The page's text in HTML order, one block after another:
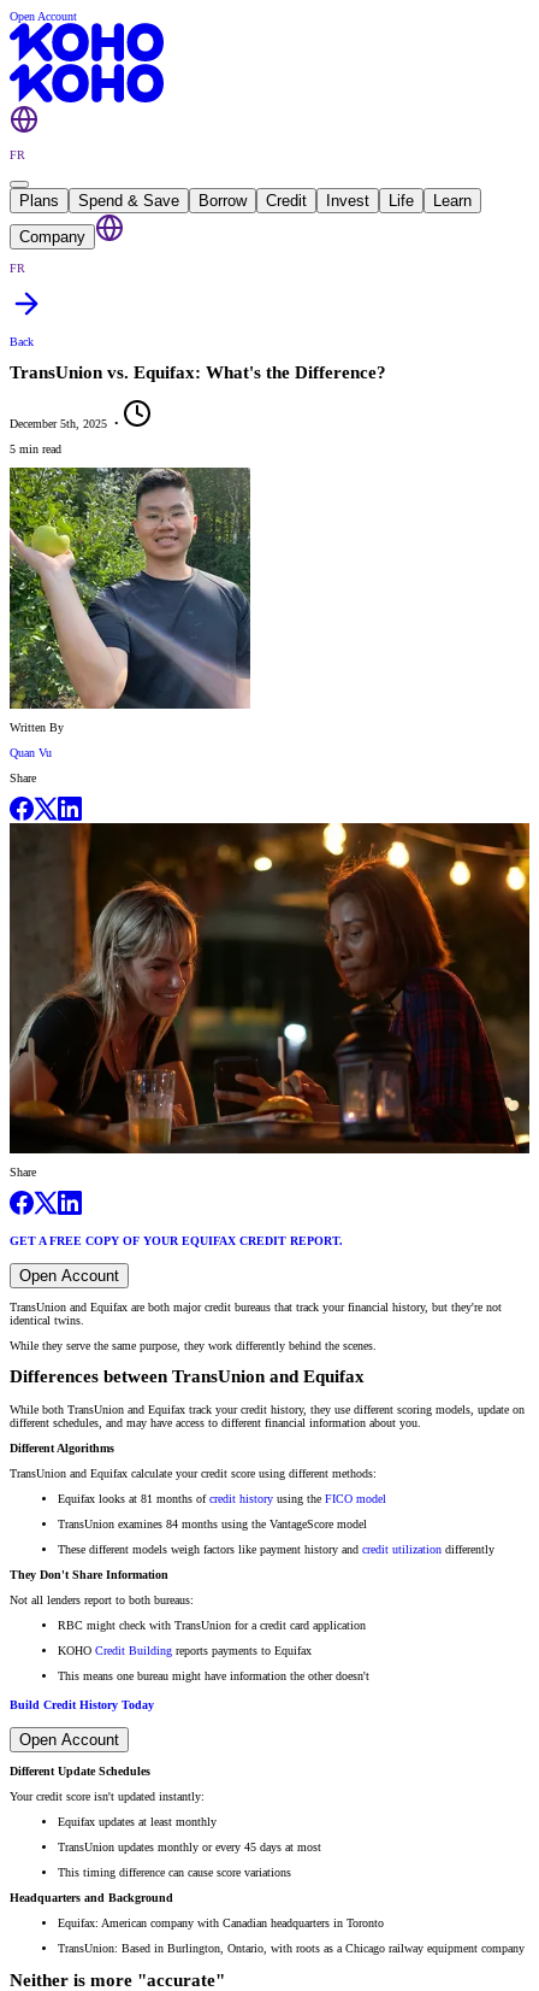
Open Account
FR
Plans Spend & Save Borrow Credit Invest Life
Learn
Company
FR
Back
TransUnion vs. Equifax: What's the Difference?
December 5th, 2025 •
5 min read
Written By
Quan Vu
Share
Share
GET A FREE COPY OF YOUR EQUIFAX CREDIT REPORT.
Open Account
TransUnion and Equifax are both major credit bureaus that track your financial history, but they're not
identical twins.
While they serve the same purpose, they work differently behind the scenes.
Differences between TransUnion and Equifax
While both TransUnion and Equifax track your credit history, they use different scoring models, update on
different schedules, and may have access to different financial information about you.
Different Algorithms
TransUnion and Equifax calculate your credit score using different methods:
Equifax looks at 81 months ofcredit history using the FICO model
TransUnion examines 84 months using the VantageScore model
These different models weigh factors like payment history and credit utilization differently
They Don't Share Information
Not all lenders report to both bureaus:
RBC might check with TransUnion for a credit card application
KOHO Credit Building reports payments to Equifax
This means one bureau might have information the other doesn't
Build Credit History Today
Open Account
Different Update Schedules
Your credit score isn't updated instantly:
Equifax updates at least monthly
TransUnion updates monthly or every 45 days at most
This timing difference can cause score variations
Headquarters and Background
Equifax: American company with Canadian headquarters in Toronto
TransUnion: Based in Burlington, Ontario, with roots as a Chicago railway equipment company
Neither is more "accurate"